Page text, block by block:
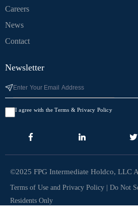
Careers
News
Contact
Newsletter
I agree with the Terms & Privacy Policy
©2025 FPG Intermediate Holdco, LLC
Terms of Use and Privacy Policy
Do Not
Residents Only